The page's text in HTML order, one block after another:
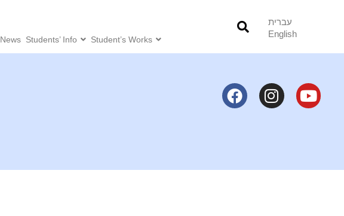
News Students’ Info Student’s Works
עברית
English